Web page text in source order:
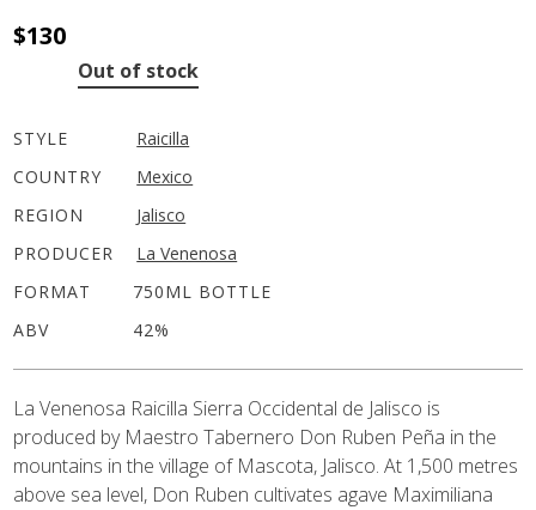
$130
Out of stock
STYLE
Raicilla
COUNTRY
Mexico
REGION
Jalisco
PRODUCER
La Venenosa
FORMAT
750ML BOTTLE
ABV
42%
La Venenosa Raicilla Sierra Occidental de Jalisco is
produced by Maestro Tabernero Don Ruben Peña in the
mountains in the village of Mascota, Jalisco. At 1,500 metres
above sea level, Don Ruben cultivates agave Maximiliana